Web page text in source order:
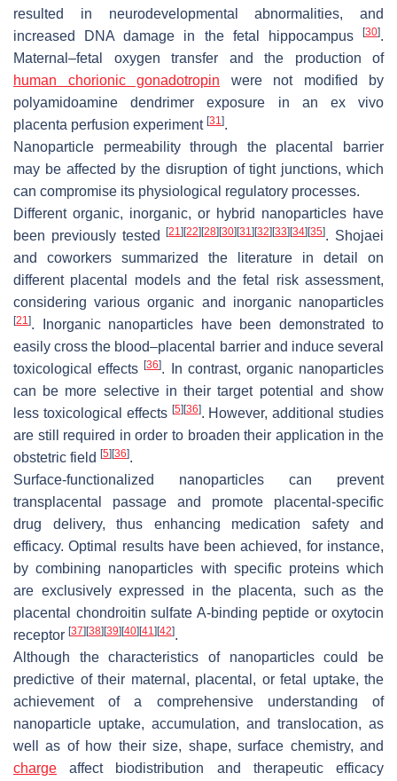
resulted in neurodevelopmental abnormalities, and
increased DNA damage in the fetal hippocampus
[30].
Maternal–fetal oxygen transfer and the production of
human chorionic gonadotropin were not modified by
polyamidoamine dendrimer exposure in an ex vivo
placenta perfusion experiment [31].
Nanoparticle permeability through the placental barrier
may be affected by the disruption of tight junctions, which
can compromise its physiological regulatory processes.
Different organic, inorganic, or hybrid nanoparticles have
been previously tested[21] [22] [28] [30] [31] [32] [33] [34] [35]. Shojaei
and coworkers summarized the literature in detail on
different placental models and the fetal risk assessment,
considering various organic and inorganic nanoparticles
[21]. Inorganic nanoparticles have been demonstrated to
easily cross the blood–placental barrier and induce several
toxicological effects[36]. In contrast, organic nanoparticles
can be more selective in their target potential and show
less toxicological effects [5] [36]. However, additional studies
are still required in order to broaden their application in the
obstetric field [5] [36].
Surface-functionalized nanoparticles can prevent
transplacental passage and promote placental-specific
drug delivery, thus enhancing medication safety and
efficacy. Optimal results have been achieved, for instance,
by combining nanoparticles with specific proteins which
are exclusively expressed in the placenta, such as the
placental chondroitin sulfate A-binding peptide or oxytocin
receptor [37] [38] [39] [40] [41] [42].
Although the characteristics of nanoparticles could be
predictive of their maternal, placental, or fetal uptake, the
achievement of a comprehensive understanding of
nanoparticle uptake, accumulation, and translocation, as
well as of how their size, shape, surface chemistry, and
charge affect biodistribution and therapeutic efficacy